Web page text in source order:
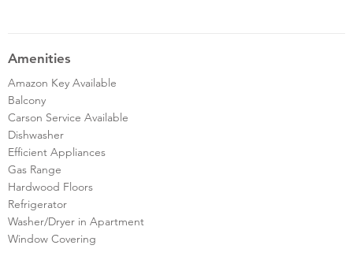
Amenities
Amazon Key Available
Balcony
Carson Service Available
Dishwasher
Efficient Appliances
Gas Range
Hardwood Floors
Refrigerator
Washer/Dryer in Apartment
Window Covering